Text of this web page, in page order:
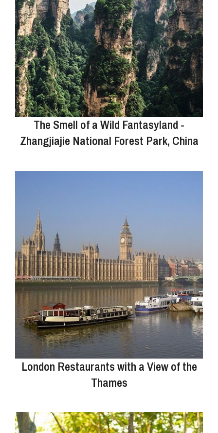
The Smell of a Wild Fantasyland -
Zhangjiajie National Forest Park, China
London Restaurants with a View of the
Thames